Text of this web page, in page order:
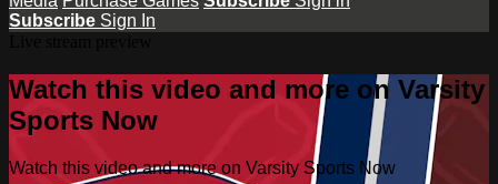
Subscribe Sign In
Watch this video and more on Varsity
Sports Now
Watch this video and more on Varsity Sports Now